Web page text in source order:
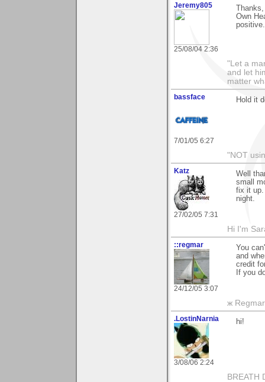
Jeremy805
25/08/04 2:36
Own
"Let a
and let
matter
bassface
7/01/05 6:27
Hold it
"NOT
Katz
27/02/05 7:31
Well
small
fix it up.
night.
Hi I'm
::regmar
24/12/05 3:07
You
and
credit
If you
ж
.LostinNarnia
3/08/06 2:24
hi!
BREATH